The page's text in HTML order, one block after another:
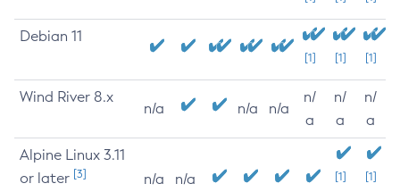
Debian 11
[1] [1] [1]
Wind River 8.x
n/a n/a n/a
n/
a
n/
a
n/
a
Alpine Linux 3.11
or later [3] n/a n/a
[1]
[1]